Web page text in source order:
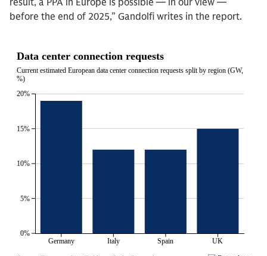
result, a PPA in Europe is possible — in our view —
before the end of 2025,” Gandolfi writes in the report.